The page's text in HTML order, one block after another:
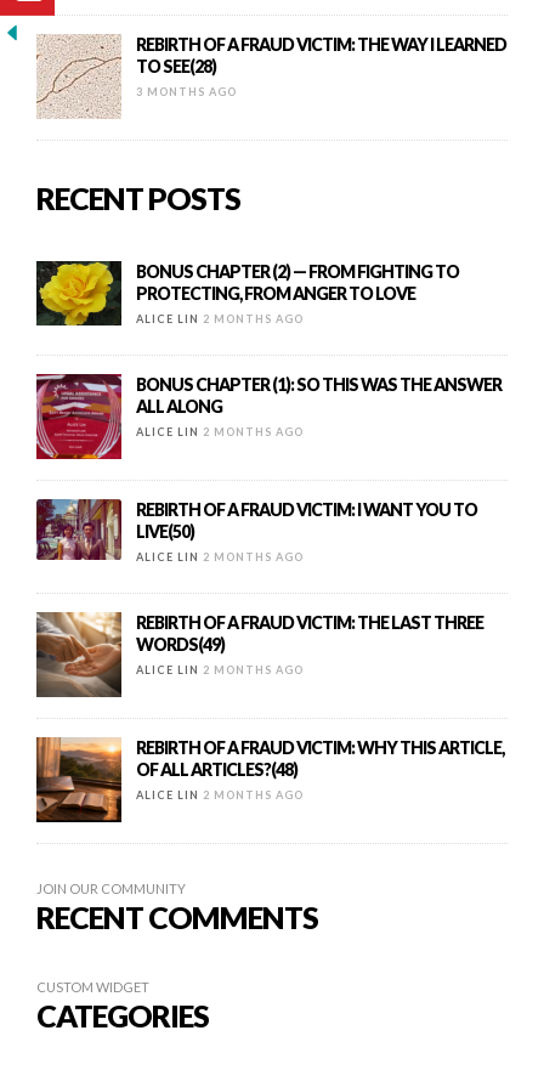
REBIRTH OF A FRAUD VICTIM: THE WAY I LEARNED
TO SEE(28)
3 MONTHS AGO
RECENT POSTS
BONUS CHAPTER (2) — FROM FIGHTING TO
PROTECTING, FROM ANGER TO LOVE
ALICE LIN 2 MONTHS AGO
BONUS CHAPTER (1): SO THIS WAS THE ANSWER
ALL ALONG
ALICE LIN 2 MONTHS AGO
REBIRTH OF A FRAUD VICTIM: I WANT YOU TO
LIVE(50)
ALICE LIN 2 MONTHS AGO
REBIRTH OF A FRAUD VICTIM: THE LAST THREE
WORDS(49)
ALICE LIN 2 MONTHS AGO
REBIRTH OF A FRAUD VICTIM: WHY THIS ARTICLE,
OF ALL ARTICLES?(48)
ALICE LIN 2 MONTHS AGO
JOIN OUR COMMUNITY
RECENT COMMENTS
CUSTOM WIDGET
CATEGORIES